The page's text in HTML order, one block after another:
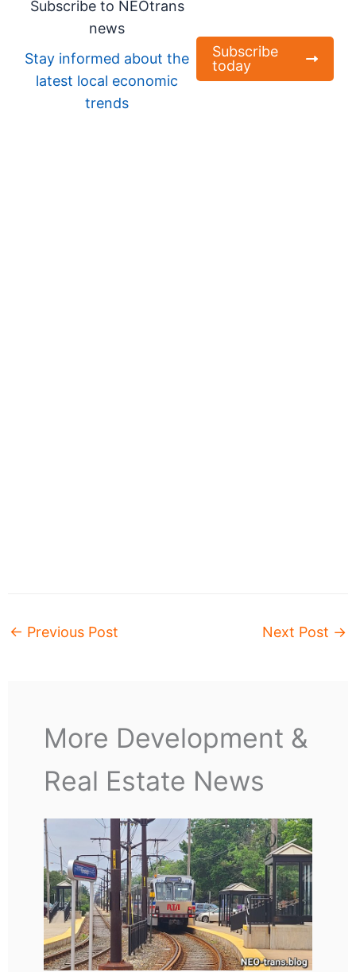
Subscribe to NEOtrans
news
Stay informed about the
latest local economic
trends
Subscribe
today
← Previous Post Next Post →
More Development &
Real Estate News